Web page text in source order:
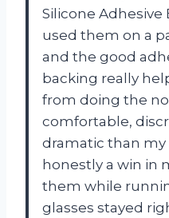
Silicone Adhesive
used them on a
and the good
backing really
from doing the
comfortable,
dramatic than my
honestly a win in
them while
glasses stayed